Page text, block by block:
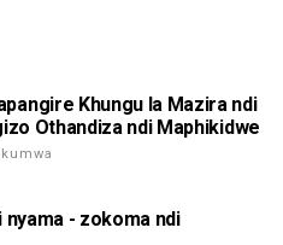
Khungu la Mazira ndi
Othandiza ndi Maphikidwe
nyama - zokoma ndi